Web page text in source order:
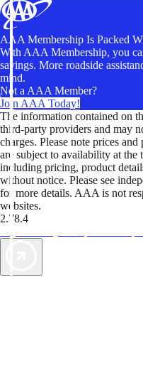
AAA Membership Is Packed
With AAA Membership, you
savings. More roadside
mind.
Not a AAA Member?
Join AAA Today!
The information contained on
third-party providers and may
charges. Please note prices
are subject to availability at
including pricing, product
without notice. Please see
for more details. AAA is not
websites.
2.78.4